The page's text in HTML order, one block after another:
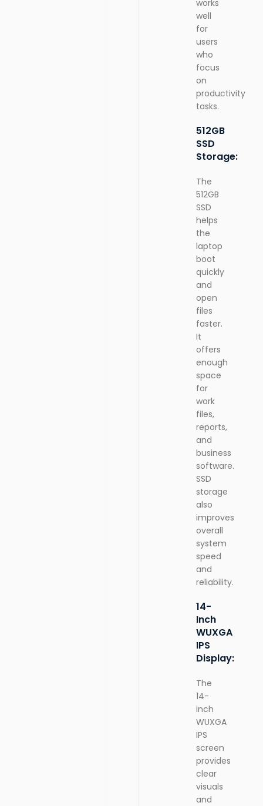
works
well
for
users
who
focus
on
productivity
tasks.
512GB
SSD
Storage:
The
512GB
SSD
helps
the
laptop
boot
quickly
and
open
files
faster.
It
offers
enough
space
for
work
files,
reports,
and
business
software.
SSD
storage
also
improves
overall
system
speed
and
reliability.
14-
Inch
WUXGA
IPS
Display:
The
14-
inch
WUXGA
IPS
screen
provides
clear
visuals
and